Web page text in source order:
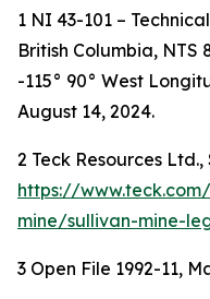
1 NI 43-101 –
British Columbia, NTS
-115° 90° West
August 14, 2024.
2 Teck Resources
https://
mine/sullivan-mine-
3 Open File 1992-11,